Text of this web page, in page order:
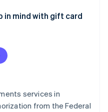
in mind with gift card
services in
from the Federal